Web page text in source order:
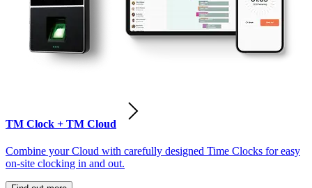
TM Clock + TM Cloud
Combine your Cloud with carefully designed Time Clocks for easy
on-site clocking in and out.